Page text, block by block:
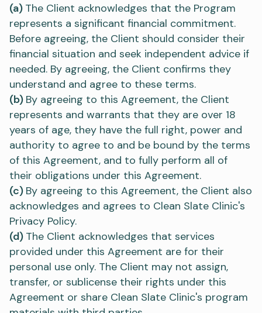
(a) The Client acknowledges that the Program
represents a significant financial commitment.
Before agreeing, the Client should consider their
financial situation and seek independent advice if
needed. By agreeing, the Client confirms they
understand and agree to these terms.
(b) By agreeing to this Agreement, the Client
represents and warrants that they are over 18
years of age, they have the full right, power and
authority to agree to and be bound by the terms
of this Agreement, and to fully perform all of
their obligations under this Agreement.
(c) By agreeing to this Agreement, the Client also
acknowledges and agrees to Clean Slate Clinic's
Privacy Policy.
(d) The Client acknowledges that services
provided under this Agreement are for their
personal use only. The Client may not assign,
transfer, or sublicense their rights under this
Agreement or share Clean Slate Clinic's program